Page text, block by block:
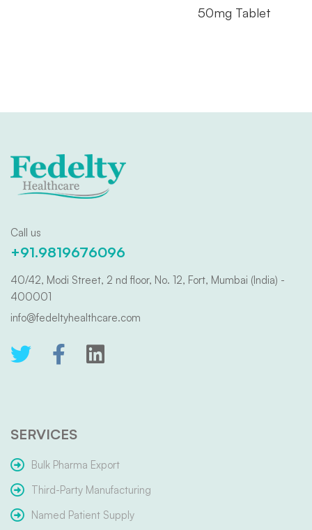
50mg Tablet
Call us
+91.9819676096
40/42, Modi Street, 2 nd floor, No. 12, Fort, Mumbai (India) -
400001
info@fedeltyhealthcare.com
SERVICES
Bulk Pharma Export
Third-Party Manufacturing
Named Patient Supply